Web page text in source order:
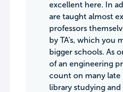
excellent here. In
are taught almost
professors
by TA's, which you
bigger schools. As
of an engineering
count on many late
library studying